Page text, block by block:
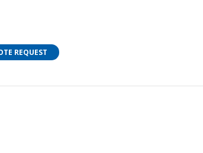
C addressing current COVID-19 regulations?
REQUEST